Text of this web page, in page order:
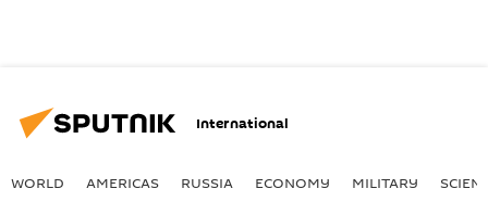
International
WORLD AMERICAS RUSSIA ECONOMY MILITARY